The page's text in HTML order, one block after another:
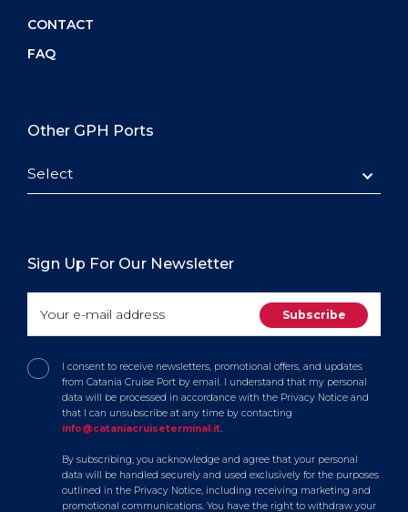
CONTACT
FAQ
Other GPH Ports
Select
Sign Up For Our Newsletter
I consent to receive newsletters, promotional offers, and updates
from Catania Cruise Port by email. I understand that my personal
data will be processed in accordance with the Privacy Notice and
that I can unsubscribe at any time by contacting
info@cataniacruiseterminal.it.
By subscribing, you acknowledge and agree that your personal
data will be handled securely and used exclusively for the purposes
outlined in the Privacy Notice, including receiving marketing and
promotional communications. You have the right to withdraw your